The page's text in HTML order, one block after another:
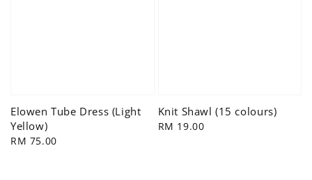
Elowen Tube Dress (Light
Yellow)
Regular
RM 75.00
Knit Shawl (15 colours)
Regular
RM 19.00